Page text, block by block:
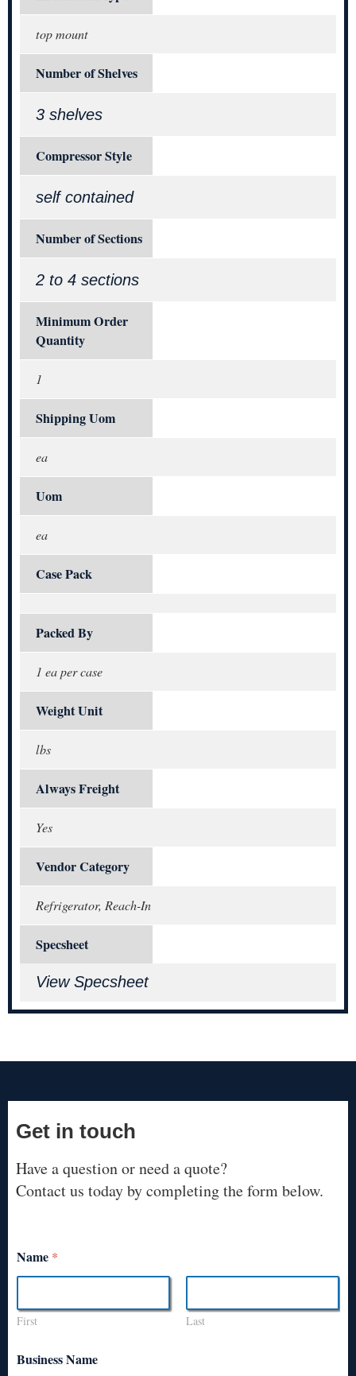
top mount
Number of Shelves
3 shelves
Compressor Style
self contained
Number of Sections
2 to 4 sections
Minimum Order
Quantity
1
Shipping Uom
ea
Uom
ea
Case Pack
Packed By
1 ea per case
Weight Unit
lbs
Always Freight
Yes
Vendor Category
Refrigerator, Reach-In
Specsheet
View Specsheet
Get in touch
Have a question or need a quote?
Contact us today by completing the form below.
Name *
First Last
Business Name